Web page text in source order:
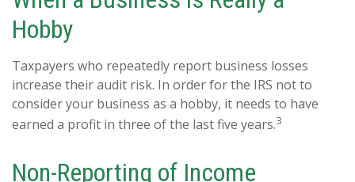
Hobby
Taxpayers who repeatedly report business losses
increase their audit risk. In order for the IRS not to
consider your business as a hobby, it needs to have
earned a profit in three of the last five years.3
Non-Reporting of Income